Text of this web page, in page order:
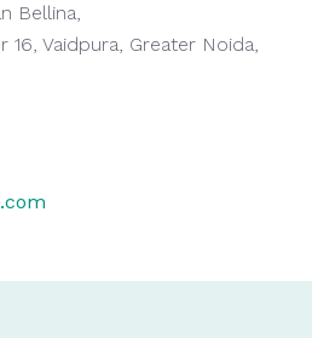
Bellina,
Vaidpura, Greater Noida,